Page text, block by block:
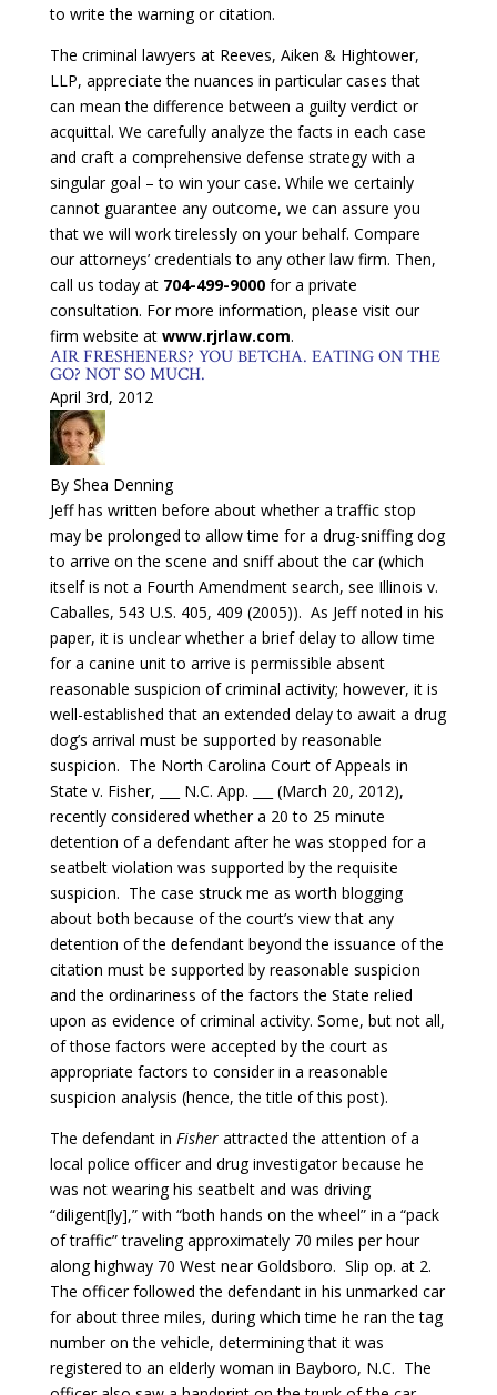
to write the warning or citation.
The criminal lawyers at Reeves, Aiken & Hightower,
LLP, appreciate the nuances in particular cases that
can mean the difference between a guilty verdict or
acquittal. We carefully analyze the facts in each case
and craft a comprehensive defense strategy with a
singular goal – to win your case. While we certainly
cannot guarantee any outcome, we can assure you
that we will work tirelessly on your behalf. Compare
our attorneys’ credentials to any other law firm. Then,
call us today at 704-499-9000for a private
consultation. For more information, please visit our
firm website at www.rjrlaw.com.
AIR FRESHENERS? YOU BETCHA. EATING ON THE
GO? NOT SO MUCH.
April 3rd, 2012
By Shea Denning
Jeff has written before about whether a traffic stop
may be prolonged to allow time for a drug-sniffing dog
to arrive on the scene and sniff about the car (which
itself is not a Fourth Amendment search, see Illinois v.
Caballes, 543 U.S. 405, 409 (2005)). As Jeff noted in his
paper, it is unclear whether a brief delay to allow time
for a canine unit to arrive is permissible absent
reasonable suspicion of criminal activity; however, it is
well-established that an extended delay to await a drug
dog’s arrival must be supported by reasonable
suspicion. The North Carolina Court of Appeals in
State v. Fisher, ___ N.C. App. ___ (March 20, 2012),
recently considered whether a 20 to 25 minute
detention of a defendant after he was stopped for a
seatbelt violation was supported by the requisite
suspicion. The case struck me as worth blogging
about both because of the court’s view that any
detention of the defendant beyond the issuance of the
citation must be supported by reasonable suspicion
and the ordinariness of the factors the State relied
upon as evidence of criminal activity. Some, but not all,
of those factors were accepted by the court as
appropriate factors to consider in a reasonable
suspicion analysis (hence, the title of this post).
The defendant in Fisherattracted the attention of a
local police officer and drug investigator because he
was not wearing his seatbelt and was driving
“diligent[ly],” with “both hands on the wheel” in a “pack
of traffic” traveling approximately 70 miles per hour
along highway 70 West near Goldsboro. Slip op. at 2.
The officer followed the defendant in his unmarked car
for about three miles, during which time he ran the tag
number on the vehicle, determining that it was
registered to an elderly woman in Bayboro, N.C. The